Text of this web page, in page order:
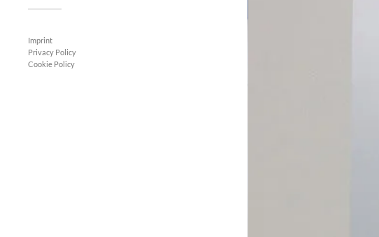
Imprint
Privacy Policy
Cookie Policy